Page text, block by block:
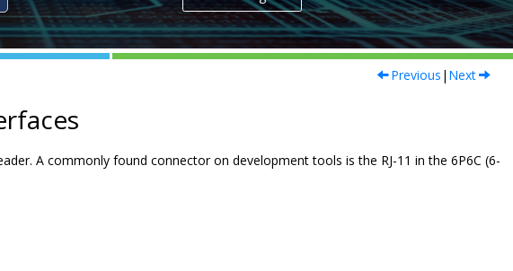
Previous | Next
A commonly found connector on development tools is the RJ-11 in the 6P6C (6-